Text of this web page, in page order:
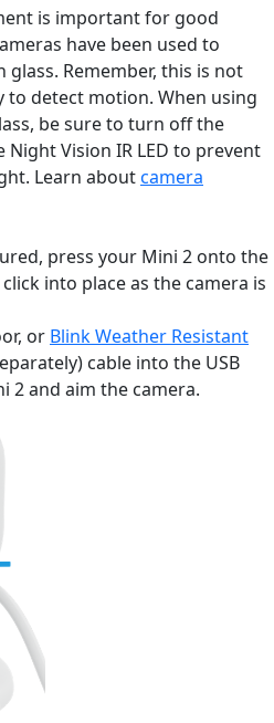
is important for good
have been used to
Remember, this is not
to detect motion. When using
be sure to turn off the
Night Vision IR LED to prevent
Learn aboutcamera
press your Mini 2 onto the
into place as the camera is
or Blink Weather Resistant
cable into the USB
2 and aim the camera.